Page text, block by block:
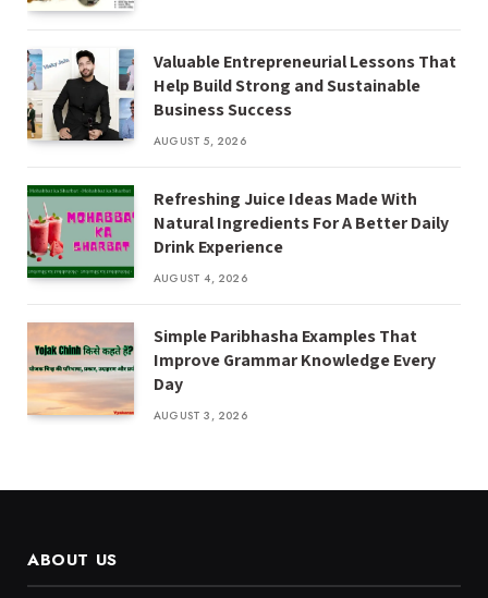
Valuable Entrepreneurial Lessons That
Help Build Strong and Sustainable
Business Success
AUGUST 5, 2026
Refreshing Juice Ideas Made With
Natural Ingredients For A Better Daily
Drink Experience
AUGUST 4, 2026
Simple Paribhasha Examples That
Improve Grammar Knowledge Every
Day
AUGUST 3, 2026
ABOUT US